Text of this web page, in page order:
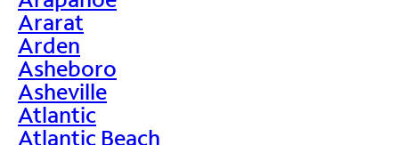
Ararat
Arden
Asheboro
Asheville
Atlantic
Atlantic Beach